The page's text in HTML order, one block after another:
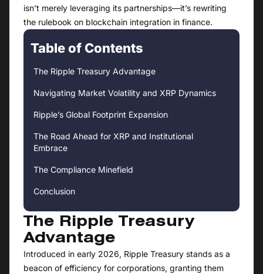
isn’t merely leveraging its partnerships—it’s rewriting
the rulebook on blockchain integration in finance.
Table of Contents
The Ripple Treasury Advantage
Navigating Market Volatility and XRP Dynamics
Ripple’s Global Footprint Expansion
The Road Ahead for XRP and Institutional
Embrace
The Compliance Minefield
Conclusion
The Ripple Treasury
Advantage
Introduced in early 2026, Ripple Treasury stands as a
beacon of efficiency for corporations, granting them